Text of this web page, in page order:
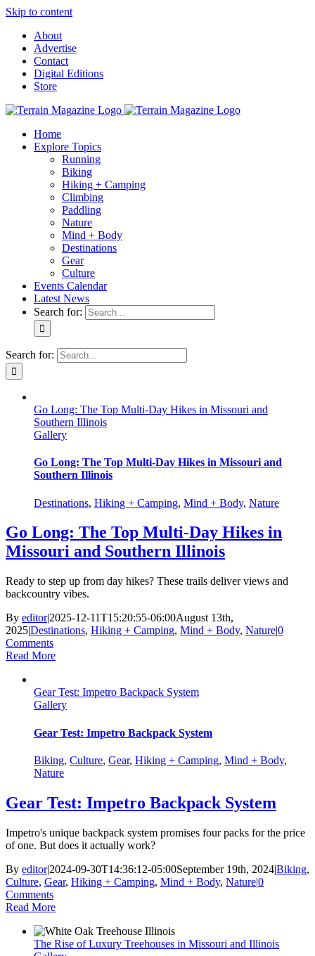
Skip to content
About
Advertise
Contact
Digital Editions
Store
Home
Explore Topics
Running
Biking
Hiking + Camping
Climbing
Paddling
Nature
Mind + Body
Destinations
Gear
Culture
Events Calendar
Latest News
Search for:
Search for:
Go Long: The Top Multi-Day Hikes in Missouri and
Southern Illinois
Gallery
Go Long: The Top Multi-Day Hikes in Missouri and
Southern Illinois
Destinations, Hiking + Camping, Mind + Body, Nature
Go Long: The Top Multi-Day Hikes in
Missouri and Southern Illinois
Ready to step up from day hikes? These trails deliver views and
backcountry vibes.
By editor|2025-12-11T15:20:55-06:00August 13th,
2025|Destinations, Hiking + Camping, Mind + Body, Nature|0
Comments
Read More
Gear Test: Impetro Backpack System
Gallery
Gear Test: Impetro Backpack System
Biking, Culture, Gear, Hiking + Camping, Mind + Body,
Nature
Gear Test: Impetro Backpack System
Impetro's unique backpack system promises four packs for the price
of one. But does it actually work?
By editor|2024-09-30T14:36:12-05:00September 19th, 2024|Biking,
Culture, Gear, Hiking + Camping, Mind + Body, Nature|0
Comments
Read More
The Rise of Luxury Treehouses in Missouri and Illinois